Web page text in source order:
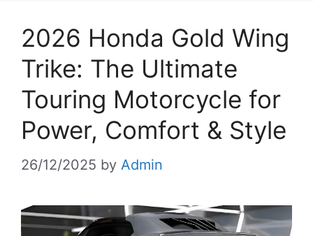
2026 Honda Gold Wing
Trike: The Ultimate
Touring Motorcycle for
Power, Comfort & Style
26/12/2025 by Admin